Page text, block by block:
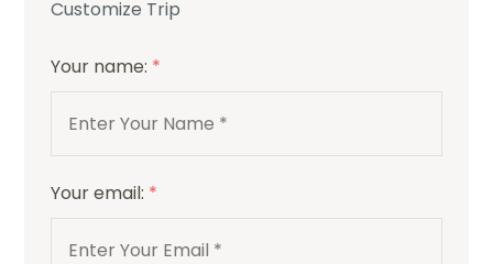
Customize Trip
Your name: *
Your email: *